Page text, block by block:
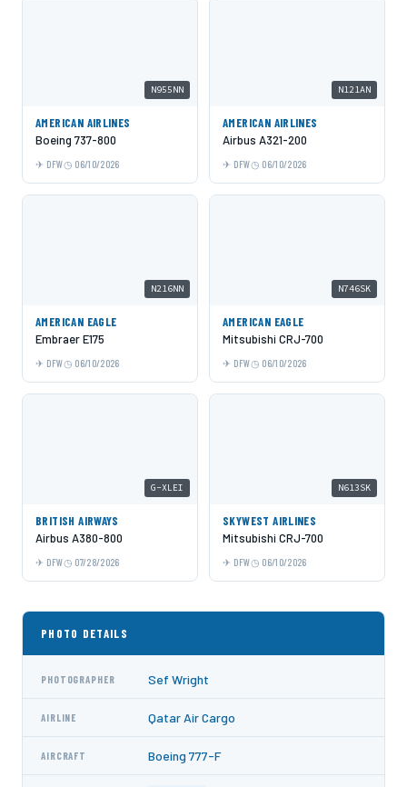
N955NN
AMERICAN AIRLINES
Boeing 737-800
DFW 06/10/2026
N121AN
AMERICAN AIRLINES
Airbus A321-200
DFW 06/10/2026
N216NN
AMERICAN EAGLE
Embraer E175
DFW 06/10/2026
N746SK
AMERICAN EAGLE
Mitsubishi CRJ-700
DFW 06/10/2026
G-XLEI
BRITISH AIRWAYS
Airbus A380-800
DFW 07/28/2026
N613SK
SKYWEST AIRLINES
Mitsubishi CRJ-700
DFW 06/10/2026
PHOTO DETAILS
PHOTOGRAPHER Sef Wright
AIRLINE Qatar Air Cargo
AIRCRAFT Boeing 777-F